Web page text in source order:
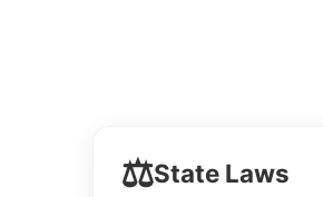
⚖️State Laws